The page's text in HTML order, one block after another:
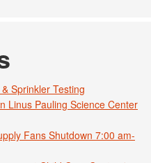
Sprinkler Testing
Linus Pauling Science Center
Fans Shutdown 7:00 am-